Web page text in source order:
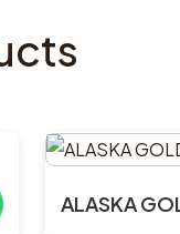
ALASKA